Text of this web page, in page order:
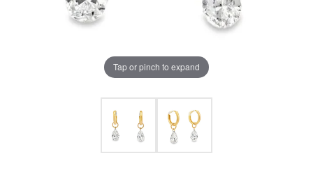
Tap or pinch to expand